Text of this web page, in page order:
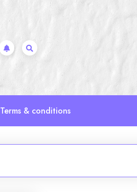
Terms & conditions